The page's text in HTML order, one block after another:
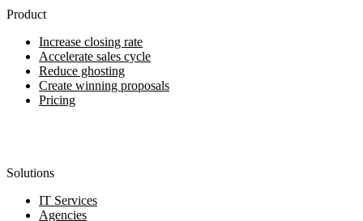
Product
Increase closing rate
Accelerate sales cycle
Reduce ghosting
Create winning proposals
Pricing
Solutions
IT Services
Agencies